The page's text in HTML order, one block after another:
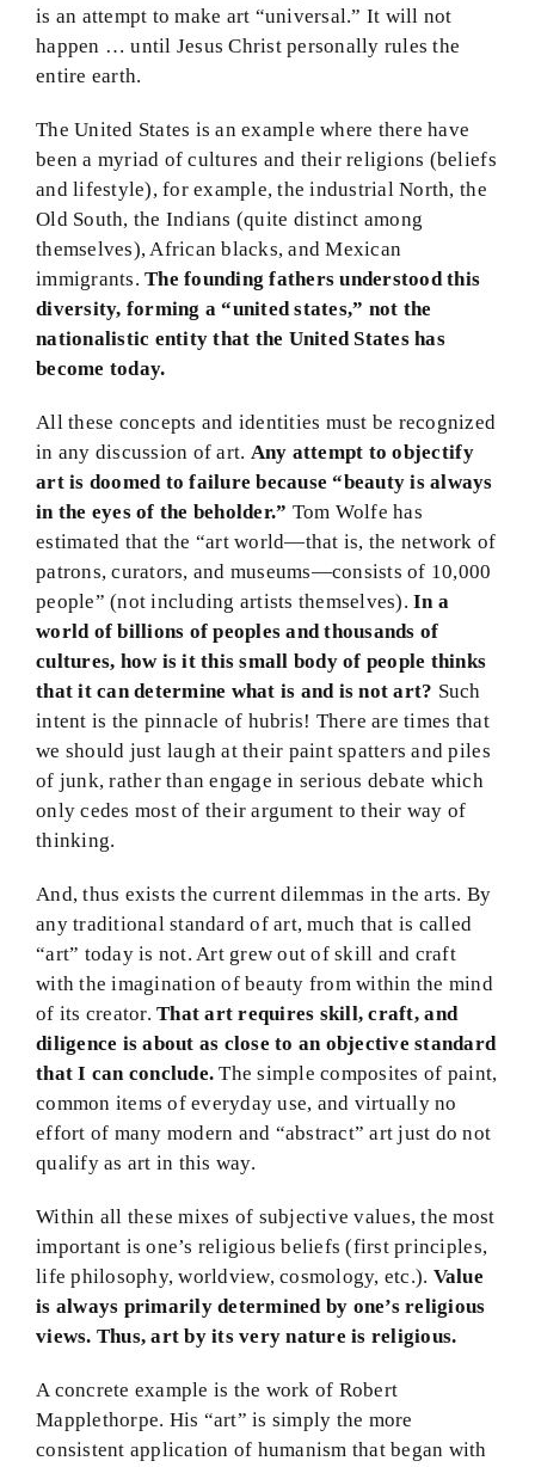
is an attempt to make art “universal.” It will not
happen … until Jesus Christ personally rules the
entire earth.
The United States is an example where there have
been a myriad of cultures and their religions (beliefs
and lifestyle), for example, the industrial North, the
Old South, the Indians (quite distinct among
themselves), African blacks, and Mexican
immigrants.The founding fathers understood this
diversity, forming a “united states,” not the
nationalistic entity that the United States has
become today.
All these concepts and identities must be recognized
in any discussion of art. Any attempt to objectify
art is doomed to failure because “beauty is always
in the eyes of the beholder.” Tom Wolfe has
estimated that the “art world—that is, the network of
patrons, curators, and museums—consists of 10,000
people” (not including artists themselves).In a
world of billions of peoples and thousands of
cultures, how is it this small body of people thinks
that it can determine what is and is not art? Such
intent is the pinnacle of hubris! There are times that
we should just laugh at their paint spatters and piles
of junk, rather than engage in serious debate which
only cedes most of their argument to their way of
thinking.
And, thus exists the current dilemmas in the arts. By
any traditional standard of art, much that is called
“art” today is not. Art grew out of skill and craft
with the imagination of beauty from within the mind
of its creator.That art requires skill, craft, and
diligence is about as close to an objective standard
that I can conclude. The simple composites of paint,
common items of everyday use, and virtually no
effort of many modern and “abstract” art just do not
qualify as art in this way.
Within all these mixes of subjective values, the most
important is one’s religious beliefs (first principles,
life philosophy, worldview, cosmology, etc.). Value
is always primarily determined by one’s religious
views. Thus, art by its very nature is religious.
A concrete example is the work of Robert
Mapplethorpe. His “art” is simply the more
consistent application of humanism that began with